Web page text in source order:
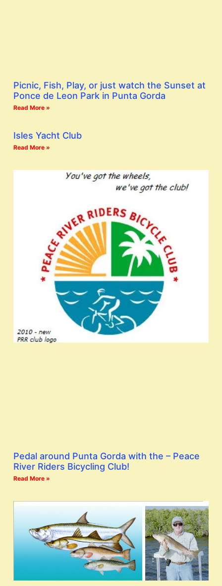
Picnic, Fish, Play, or just watch the Sunset at
Ponce de Leon Park in Punta Gorda
Read More »
Isles Yacht Club
Read More »
Pedal around Punta Gorda with the – Peace
River Riders Bicycling Club!
Read More »